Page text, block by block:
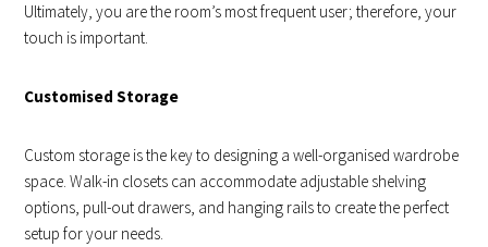
Ultimately, you are the room’s most frequent user; therefore, your
touch is important.
Customised Storage
Custom storage is the key to designing a well-organised wardrobe
space. Walk-in closets can accommodate adjustable shelving
options, pull-out drawers, and hanging rails to create the perfect
setup for your needs.